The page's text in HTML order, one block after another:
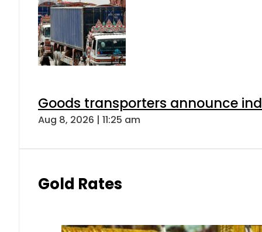
Goods transporters announce
Aug 8, 2026 | 11:25 am
Gold Rates